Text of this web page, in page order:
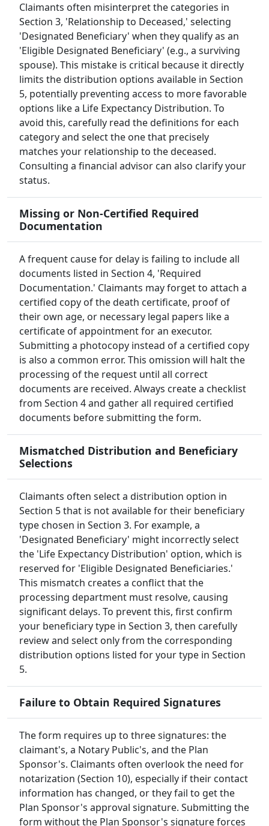
Claimants often misinterpret the categories in
Section 3, 'Relationship to Deceased,' selecting
'Designated Beneficiary' when they qualify as an
'Eligible Designated Beneficiary' (e.g., a surviving
spouse). This mistake is critical because it directly
limits the distribution options available in Section
5, potentially preventing access to more favorable
options like a Life Expectancy Distribution. To
avoid this, carefully read the definitions for each
category and select the one that precisely
matches your relationship to the deceased.
Consulting a financial advisor can also clarify your
status.
Missing or Non-Certified Required
Documentation
A frequent cause for delay is failing to include all
documents listed in Section 4, 'Required
Documentation.' Claimants may forget to attach a
certified copy of the death certificate, proof of
their own age, or necessary legal papers like a
certificate of appointment for an executor.
Submitting a photocopy instead of a certified copy
is also a common error. This omission will halt the
processing of the request until all correct
documents are received. Always create a checklist
from Section 4 and gather all required certified
documents before submitting the form.
Mismatched Distribution and Beneficiary
Selections
Claimants often select a distribution option in
Section 5 that is not available for their beneficiary
type chosen in Section 3. For example, a
'Designated Beneficiary' might incorrectly select
the 'Life Expectancy Distribution' option, which is
reserved for 'Eligible Designated Beneficiaries.'
This mismatch creates a conflict that the
processing department must resolve, causing
significant delays. To prevent this, first confirm
your beneficiary type in Section 3, then carefully
review and select only from the corresponding
distribution options listed for your type in Section
5.
Failure to Obtain Required Signatures
The form requires up to three signatures: the
claimant's, a Notary Public's, and the Plan
Sponsor's. Claimants often overlook the need for
notarization (Section 10), especially if their contact
information has changed, or they fail to get the
Plan Sponsor's approval signature. Submitting the
form without the Plan Sponsor's signature forces